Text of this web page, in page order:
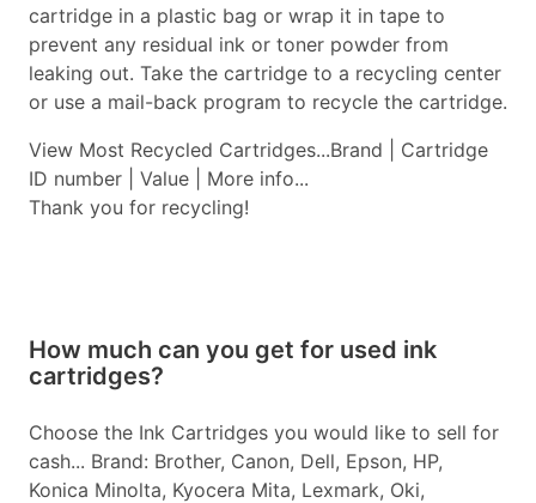
cartridge in a plastic bag or wrap it in tape to
prevent any residual ink or toner powder from
leaking out. Take the cartridge to a recycling center
or use a mail-back program to recycle the cartridge.
View Most Recycled Cartridges...Brand | Cartridge
ID number | Value | More info...
Thank you for recycling!
How much can you get for used ink
cartridges?
Choose the Ink Cartridges you would like to sell for
cash... Brand: Brother, Canon, Dell, Epson, HP,
Konica Minolta, Kyocera Mita, Lexmark, Oki,